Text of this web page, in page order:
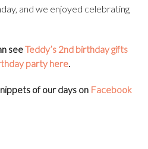
and we enjoyed celebrating
seeTeddy’s 2nd birthday gifts
party here.
of our days on Facebook